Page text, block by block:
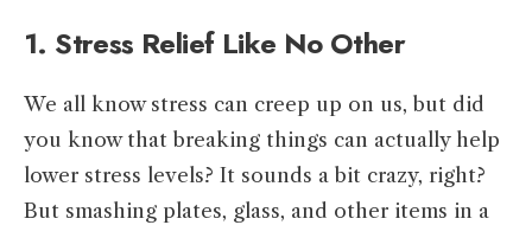
1. Stress Relief Like No Other
We all know stress can creep up on us, but did
you know that breaking things can actually help
lower stress levels? It sounds a bit crazy, right?
But smashing plates, glass, and other items in a